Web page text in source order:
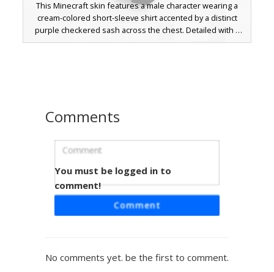
This Minecraft skin features a male character wearing a
cream-colored short-sleeve shirt accented by a distinct
purple checkered sash across the chest. Detailed with a
gold-buckled black watch on the left wrist and dark blue
Patchwork Vest Boy
This Minecraft skin features a unique patchwork vest with
green and brown diamond patterns over a light blue long-
finished with messy brown hair and white eyes, perfect
for players seeking a rustic, mismatched aesthetic that
Comments
You must be logged in to
comment!
Comment
No comments yet. be the first to comment.